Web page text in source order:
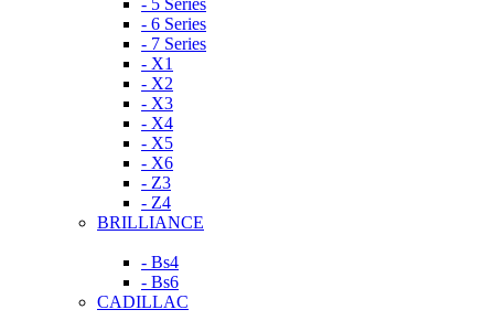
- 5 Series
- 6 Series
- 7 Series
- X1
- X2
- X3
- X4
- X5
- X6
- Z3
- Z4
BRILLIANCE
- Bs4
- Bs6
CADILLAC